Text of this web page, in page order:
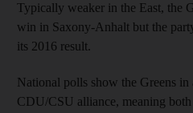
Typically weaker in the East, the
win in Saxony-Anhalt but the
its 2016 result.
National polls show the Greens in
CDU/CSU alliance, meaning